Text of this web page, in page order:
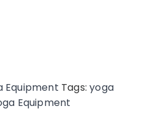
Equipment Tags:yoga
Equipment